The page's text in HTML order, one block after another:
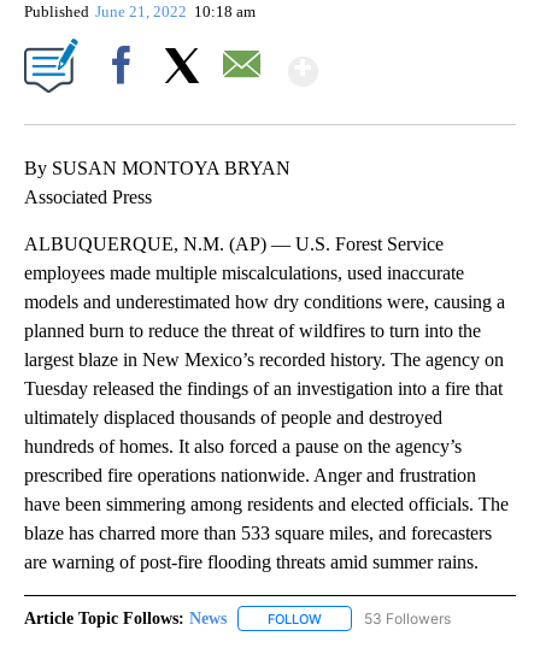
Published June 21, 2022 10:18 am
By SUSAN MONTOYA BRYAN
Associated Press
ALBUQUERQUE, N.M. (AP) — U.S. Forest Service
employees made multiple miscalculations, used inaccurate
models and underestimated how dry conditions were, causing a
planned burn to reduce the threat of wildfires to turn into the
largest blaze in New Mexico’s recorded history. The agency on
Tuesday released the findings of an investigation into a fire that
ultimately displaced thousands of people and destroyed
hundreds of homes. It also forced a pause on the agency’s
prescribed fire operations nationwide. Anger and frustration
have been simmering among residents and elected officials. The
blaze has charred more than 533 square miles, and forecasters
are warning of post-fire flooding threats amid summer rains.
Article Topic Follows: News FOLLOW FOLLOW "NEWS" TO RECEIVE
53 Followers